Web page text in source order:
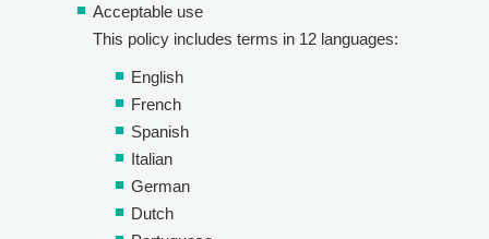
Acceptable use
This policy includes terms in 12 languages:
English
French
Spanish
Italian
German
Dutch